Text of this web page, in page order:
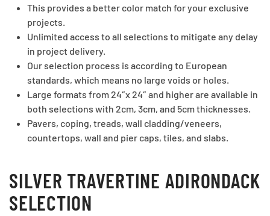
This provides a better color match for your exclusive
projects.
Unlimited access to all selections to mitigate any delay
in project delivery.
Our selection process is according to European
standards, which means no large voids or holes.
Large formats from 24″x 24″ and higher are available in
both selections with 2cm, 3cm, and 5cm thicknesses.
Pavers, coping, treads, wall cladding/veneers,
countertops, wall and pier caps, tiles, and slabs.
SILVER TRAVERTINE ADIRONDACK
SELECTION